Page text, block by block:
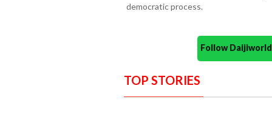
democratic process.
Follow
TOP STORIES